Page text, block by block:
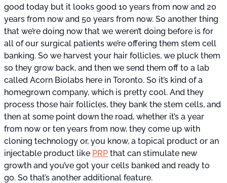
good today but it looks good 10 years from now and 20
years from now and 50 years from now. So another thing
that we’re doing now that we weren’t doing before is for
all of our surgical patients we’re offering them stem cell
banking. So we harvest your hair follicles, we pluck them
so they grow back, and then we send them off to a lab
called Acorn Biolabs here in Toronto. So it’s kind of a
homegrown company, which is pretty cool. And they
process those hair follicles, they bank the stem cells, and
then at some point down the road, whether it’s a year
from now or ten years from now, they come up with
cloning technology or, you know, a topical product or an
injectable product like PRP that can stimulate new
growth and you’ve got your cells banked and ready to
go. So that’s another additional feature.